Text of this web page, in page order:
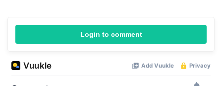
Login to comment